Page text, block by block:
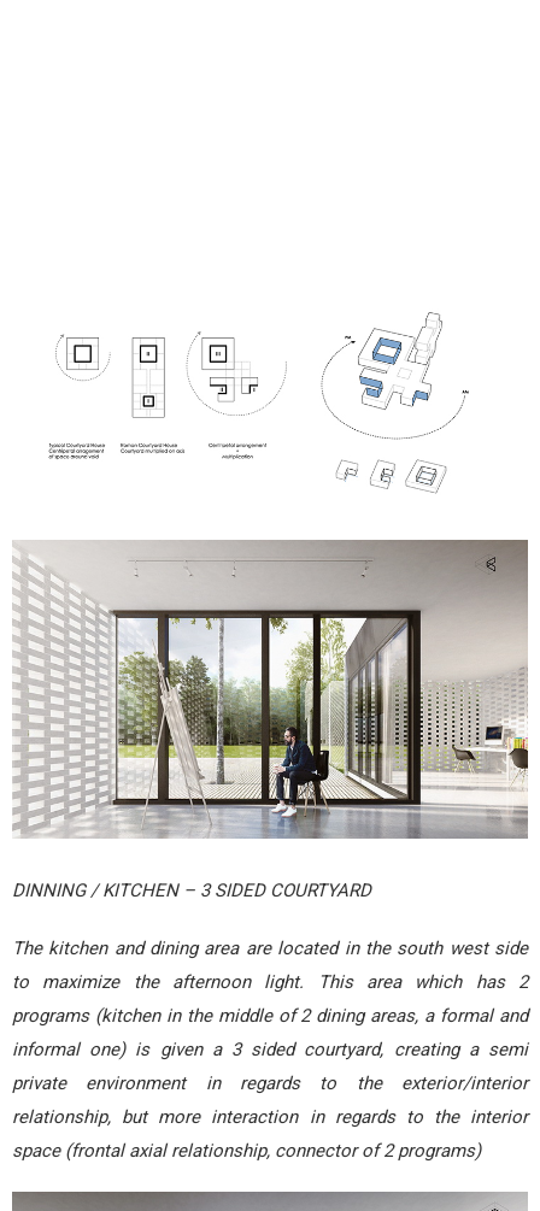
DINNING / KITCHEN – 3 SIDED COURTYARD
The kitchen and dining area are located in the south west side
to maximize the afternoon light. This area which has 2
programs (kitchen in the middle of 2 dining areas, a formal and
informal one) is given a 3 sided courtyard, creating a semi
private environment in regards to the exterior/interior
relationship, but more interaction in regards to the interior
space (frontal axial relationship, connector of 2 programs)